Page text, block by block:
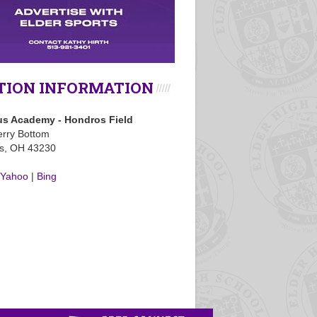
INFORMATION
Academy - Hondros Field
Bottom
OH 43230
Yahoo | Bing